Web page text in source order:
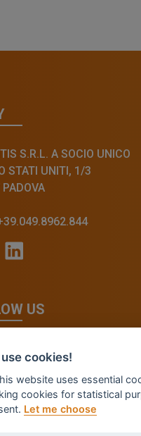
S.R.L. A SOCIO UNICO
STATI UNITI, 1/3
US
cookies!
website uses essential
cookies for statistical
Let me choose